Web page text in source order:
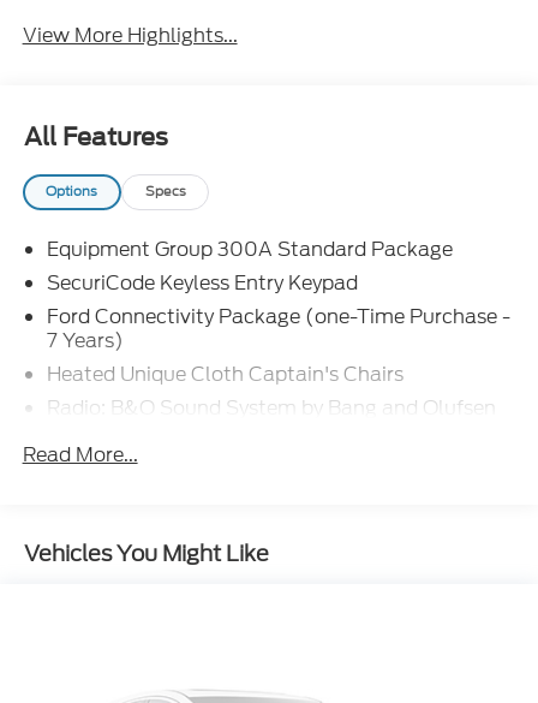
View More Highlights...
All Features
Options Specs
Equipment Group 300A Standard Package
SecuriCode Keyless Entry Keypad
Ford Connectivity Package (one-Time Purchase -
7 Years)
Heated Unique Cloth Captain's Chairs
Radio: B&O Sound System by Bang and Olufsen
Wheels: 20" Ebony-Painted Machined Aluminum
Emergency communication system: 911 Assist
Read More...
Vehicles You Might Like